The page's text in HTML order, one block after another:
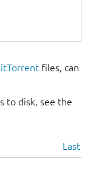
files, can
to disk, see the
Last